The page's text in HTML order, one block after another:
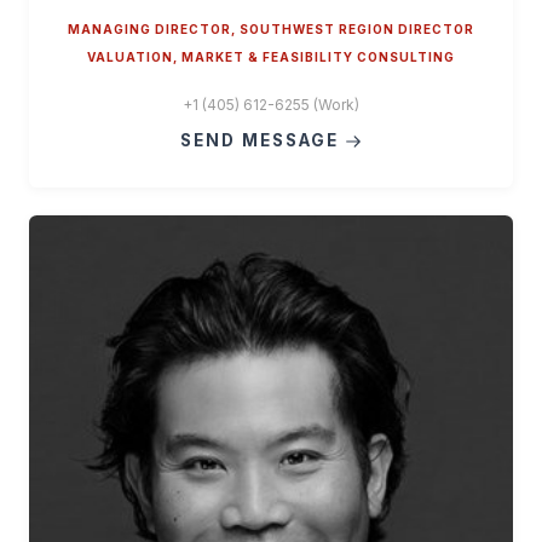
MANAGING DIRECTOR, SOUTHWEST REGION DIRECTOR
VALUATION, MARKET & FEASIBILITY CONSULTING
+1 (405) 612-6255 (Work)
SEND MESSAGE